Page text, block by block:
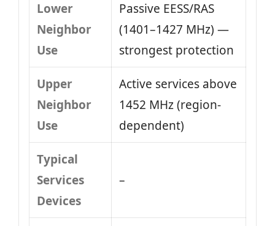
Lower
Neighbor
Use
Passive EESS/RAS
(1401–1427 MHz) —
strongest protection
Upper
Neighbor
Use
Active services above
1452 MHz (region-
dependent)
Typical
Services
Devices
–